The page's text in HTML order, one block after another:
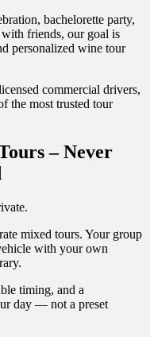
bachelorette party,
friends, our goal is
personalized wine tour
commercial drivers,
the most trusted tour
– Never
mixed tours. Your group
with your own
timing, and a
day — not a preset